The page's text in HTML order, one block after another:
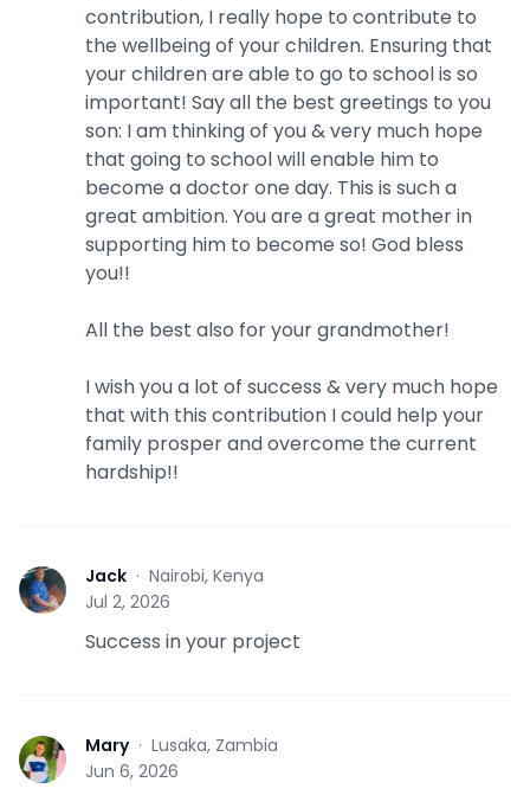
contribution, I really hope to contribute to
the wellbeing of your children. Ensuring that
your children are able to go to school is so
important! Say all the best greetings to you
son: I am thinking of you & very much hope
that going to school will enable him to
become a doctor one day. This is such a
great ambition. You are a great mother in
supporting him to become so! God bless
you!!
All the best also for your grandmother!
I wish you a lot of success & very much hope
that with this contribution I could help your
family prosper and overcome the current
hardship!!
J Jack · Nairobi, Kenya
Jul 2, 2026
Success in your project
M Mary· Lusaka, Zambia
Jun 6, 2026